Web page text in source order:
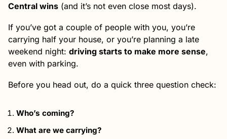
Central wins (and it’s not even close most days).
If you’ve got a couple of people with you, you’re
carrying half your house, or you’re planning a late
weekend night: driving starts to make more sense,
even with parking.
Before you head out, do a quick three question check:
Who’s coming?
What are we carrying?